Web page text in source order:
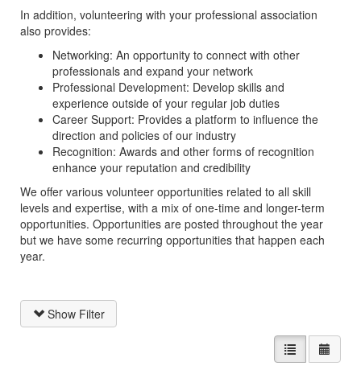
In addition, volunteering with your professional association
also provides:
Networking: An opportunity to connect with other
professionals and expand your network
Professional Development: Develop skills and
experience outside of your regular job duties
Career Support: Provides a platform to influence the
direction and policies of our industry
Recognition: Awards and other forms of recognition
enhance your reputation and credibility
We offer various volunteer opportunities related to all skill
levels and expertise, with a mix of one-time and longer-term
opportunities. Opportunities are posted throughout the year
but we have some recurring opportunities that happen each
year.
Show Filter
List view